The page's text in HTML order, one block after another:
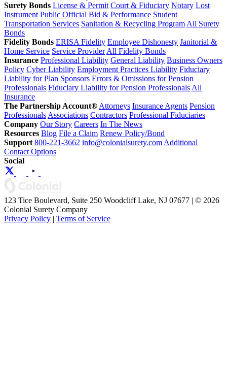
Surety Bonds License & Permit Court & Fiduciary Notary Lost
Instrument Public Official Bid & Performance Student
Transportation Services Sanitation & Recycling Program All Surety
Bonds
Fidelity Bonds ERISA Fidelity Employee Dishonesty Janitorial &
Home Service Service Provider All Fidelity Bonds
Insurance Professional Liability General Liability Business Owners
Policy Cyber Liability Employment Practices Liability Fiduciary
Liability for Plan Sponsors Errors & Omissions for Pension
Professionals Fiduciary Liability for Pension Professionals All
Insurance
The Partnership Account® Attorneys Insurance Agents Pension
Professionals Associations Contractors Professional Fiduciaries
Company Our Story Careers In The News
Resources Blog File a Claim Renew Policy/Bond
Support 800-221-3662 info@colonialsurety.com Additional
Contact Options
Social
123 Tice Boulevard, Suite 250 Woodcliff Lake, NJ 07677 | © 2026
Colonial Surety Company
Privacy Policy | Terms of Service